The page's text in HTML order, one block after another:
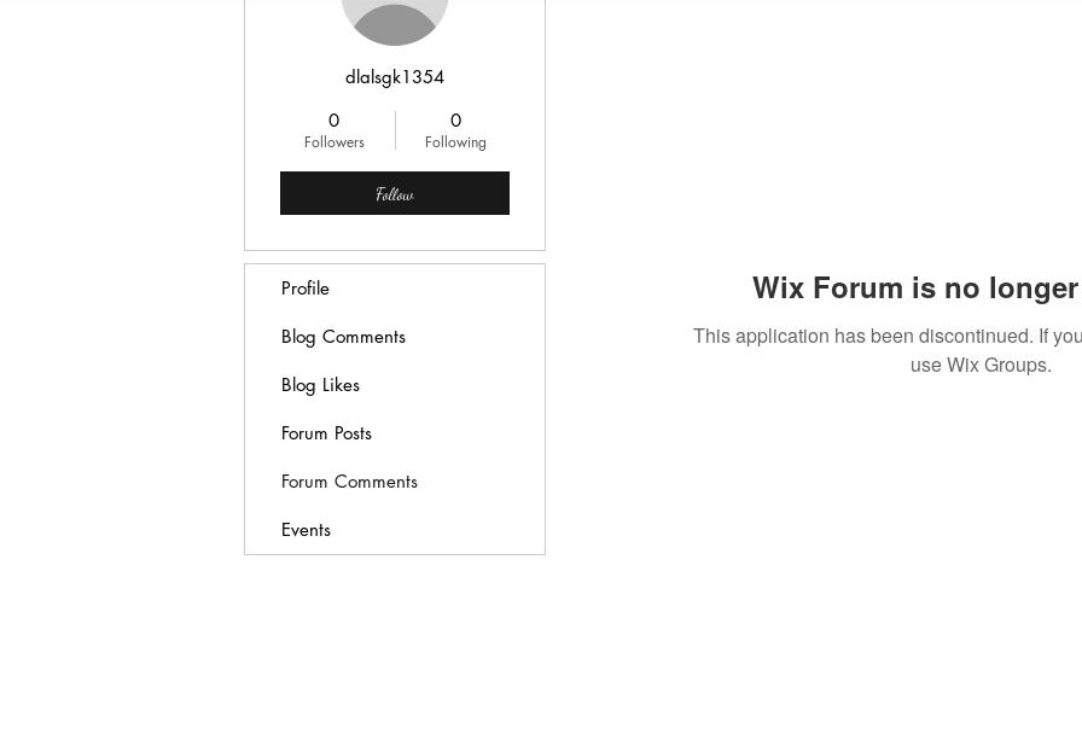
Wix Forum is no
This application has been discontinued. If
use Wix Groups.
dlalsgk1354
0
Followers
0
Following
Follow
Profile
Blog Comments
Blog Likes
Forum Posts
Forum Comments
Events